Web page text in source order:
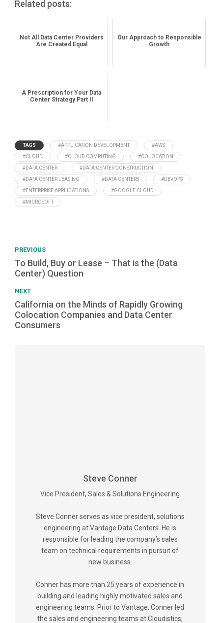
Related posts:
Not All Data Center Providers
Are Created Equal
Our Approach to Responsible
Growth
A Prescription for Your Data
Center Strategy Part II
TAGS #APPLICATION DEVELOPMENT #AWS
#CLOUD #CLOUD COMPUTING #COLOCATION
#DATA CENTER #DATA CENTER CONSTRUCTION
#DATA CENTER LEASING #DATA CENTERS #DEVOPS
#ENTERPRISE APPLICATIONS #GOOGLE CLOUD
#MICROSOFT
PREVIOUS
To Build, Buy or Lease – That is the (Data
Center) Question
NEXT
California on the Minds of Rapidly Growing
Colocation Companies and Data Center
Consumers
Steve Conner
Vice President, Sales & Solutions Engineering
Steve Conner serves as vice president, solutions
engineering at Vantage Data Centers. He is
responsible for leading the company’s sales
team on technical requirements in pursuit of
new business.
Conner has more than 25 years of experience in
building and leading highly motivated sales and
engineering teams. Prior to Vantage, Conner led
the sales and engineering teams at Cloudistics,